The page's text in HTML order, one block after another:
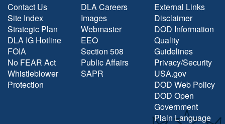
Contact Us
Site Index
Strategic Plan
DLA IG Hotline
FOIA
No FEAR Act
Whistleblower
Protection
DLA Careers
Images
Webmaster
EEO
Section 508
Public Affairs
SAPR
External Links
Disclaimer
DOD Information
Quality
Guidelines
Privacy/Security
USA.gov
DOD Web Policy
DOD Open
Government
Plain Language